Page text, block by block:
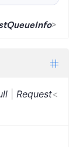
>
Request<